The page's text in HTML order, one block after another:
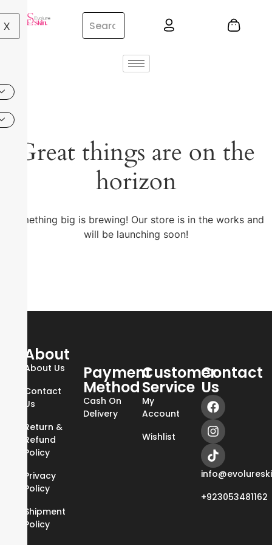
X
Great things are on the
horizon
Something big is brewing! Our store is in the works and
will be launching soon!
About
About Us
Contact
Us
Return &
Refund
Policy
Privacy
Policy
Shipment
Policy
Payment
Method
Cash On
Delivery
Customer
Service
My
Account
Wishlist
Contact
Us
+923053481162